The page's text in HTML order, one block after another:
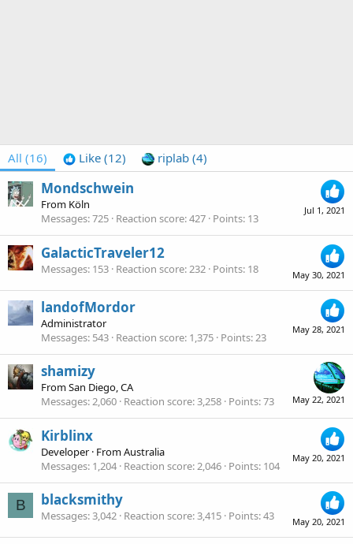
All (16) Like (12) riplab (4)
Jul 1, 2021
Mondschwein
From Köln
Messages 725 Reaction score 427 Points 13
May 30, 2021
GalacticTraveler12
Messages 153 Reaction score 232 Points 18
May 28, 2021
landofMordor
Administrator
Messages 543 Reaction score 1,375 Points 23
May 22, 2021
shamizy
FromSan Diego, CA
Messages 2,060 Reaction score 3,258 Points 73
May 20, 2021
Kirblinx
Developer · FromAustralia
Messages 1,204 Reaction score 2,046 Points 104
B
May 20, 2021
blacksmithy
Messages 3,042 Reaction score 3,415 Points 43